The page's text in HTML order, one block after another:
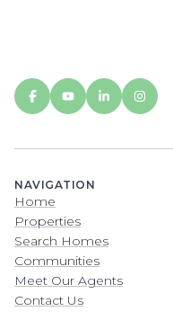
NAVIGATION
Home
Properties
Search Homes
Communities
Meet Our Agents
Contact Us